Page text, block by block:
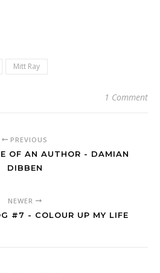
Mitt Ray
1 Comment
PREVIOUS
OF AN AUTHOR - DAMIAN
DIBBEN
NEWER
#7 - COLOUR UP MY LIFE